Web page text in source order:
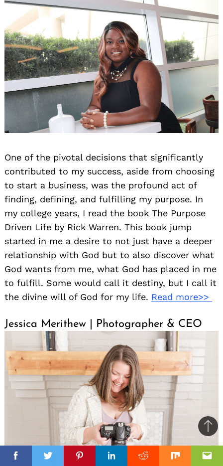
FacebookTwitterPinterestLinkedinReddit Mix
One of the pivotal decisions that significantly
contributed to my success, aside from choosing
to start a business, was the profound act of
finding, defining, and fulfilling my purpose. In
my college years, I read the book The Purpose
Driven Life by Rick Warren. This book jump
started in me a desire to not just have a deeper
relationship with God but to also discover what
God wants from me, what God has placed in me
to fulfill. Some would call it destiny, but I call it
the divine will of God for my life. Read more>>
Jessica Merithew | Photographer & CEO
FacebookTwitterPinterestLinkedinReddit Mix
to
top